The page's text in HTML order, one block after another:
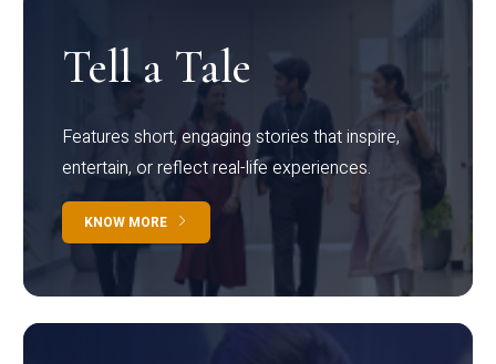
Tell a Tale
Features short, engaging stories that inspire,
entertain, or reflect real-life experiences.
KNOW MORE